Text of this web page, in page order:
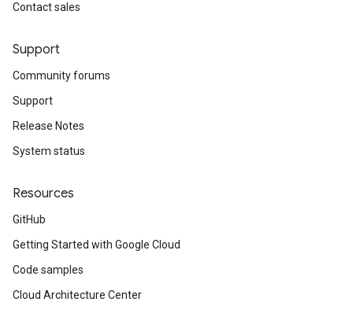
Contact sales
Support
Community forums
Support
Release Notes
System status
Resources
GitHub
Getting Started with Google Cloud
Code samples
Cloud Architecture Center